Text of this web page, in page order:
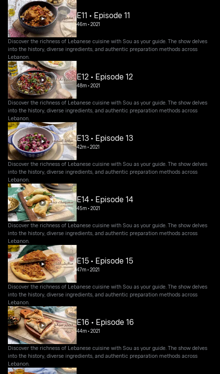
E11 • Episode 11
46m•2021
Discover the richness of Lebanese cuisine with Sou as your guide. The show delves
into the history, diverse ingredients, and authentic preparation methods across
Lebanon.
E12 • Episode 12
48m•2021
Discover the richness of Lebanese cuisine with Sou as your guide. The show delves
into the history, diverse ingredients, and authentic preparation methods across
Lebanon.
E13 • Episode 13
42m•2021
Discover the richness of Lebanese cuisine with Sou as your guide. The show delves
into the history, diverse ingredients, and authentic preparation methods across
Lebanon.
E14 • Episode 14
45m•2021
Discover the richness of Lebanese cuisine with Sou as your guide. The show delves
into the history, diverse ingredients, and authentic preparation methods across
Lebanon.
E15 • Episode 15
47m•2021
Discover the richness of Lebanese cuisine with Sou as your guide. The show delves
into the history, diverse ingredients, and authentic preparation methods across
Lebanon.
E16 • Episode 16
44m•2021
Discover the richness of Lebanese cuisine with Sou as your guide. The show delves
into the history, diverse ingredients, and authentic preparation methods across
Lebanon.